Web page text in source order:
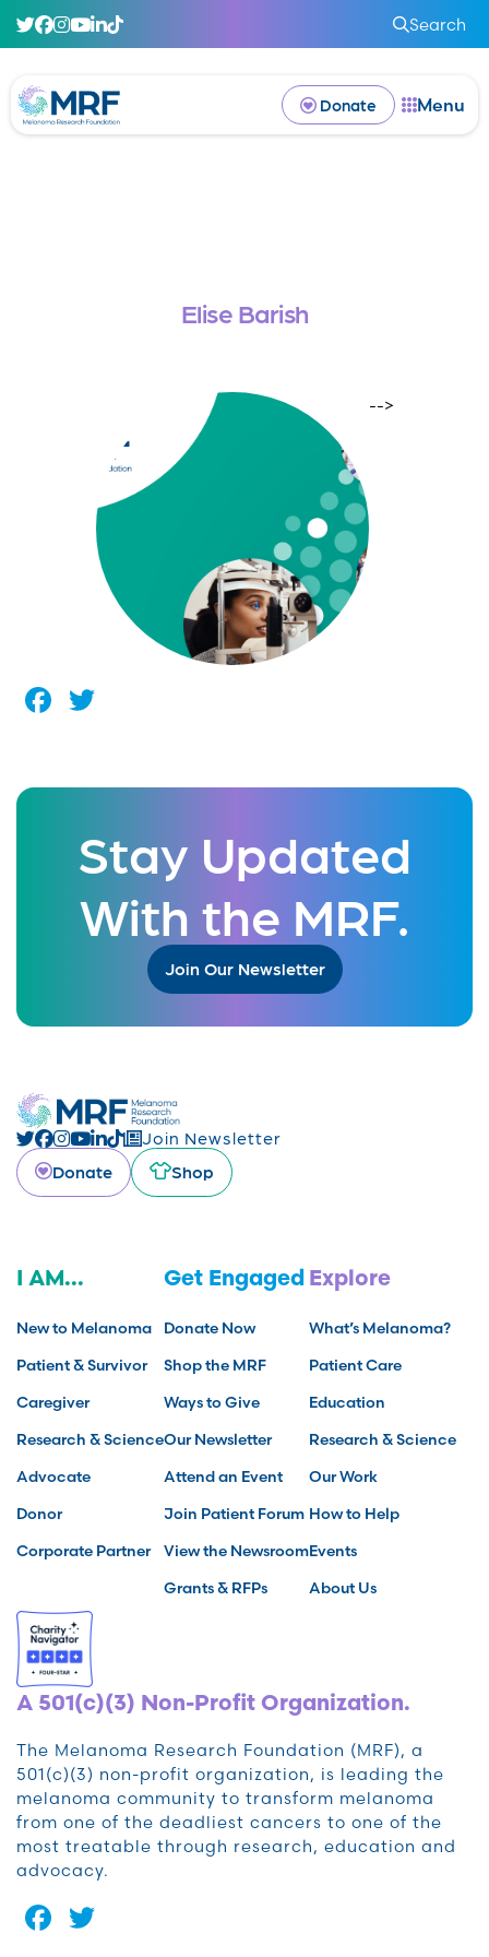
Search
Donate Menu
Elise Barish
-->
Facebook
Stay Updated
With the MRF.
Join Our Newsletter
Join Newsletter
Donate
Shop
I AM...
New to Melanoma
Patient & Survivor
Caregiver
Research & Science
Advocate
Donor
Corporate Partner
Get Engaged
Donate Now
Shop the MRF
Ways to Give
Our Newsletter
Attend an Event
Join Patient Forum
View the Newsroom
Grants & RFPs
Explore
What’s Melanoma?
Patient Care
Education
Research & Science
Our Work
How to Help
Events
About Us
A 501(c)(3) Non-Profit Organization.
The Melanoma Research Foundation (MRF), a
501(c)(3) non-profit organization, is leading the
melanoma community to transform melanoma
from one of the deadliest cancers to one of the
most treatable through research, education and
advocacy.
Facebook